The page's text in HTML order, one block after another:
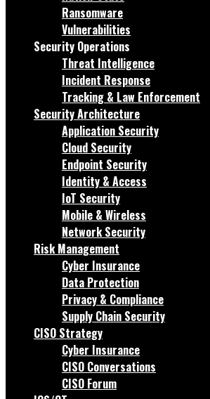
Ransomware
Vulnerabilities
Security Operations
Threat Intelligence
Incident Response
Tracking & Law Enforcement
Security Architecture
Application Security
Cloud Security
Endpoint Security
Identity & Access
IoT Security
Mobile & Wireless
Network Security
Risk Management
Cyber Insurance
Data Protection
Privacy & Compliance
Supply Chain Security
CISO Strategy
Cyber Insurance
CISO Conversations
CISO Forum